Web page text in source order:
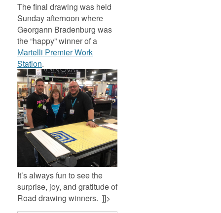
The final drawing was held
Sunday afternoon where
Georgann Bradenburg was
the “happy” winner of a
Martelli Premier Work
Station.
It’s always fun to see the
surprise, joy, and gratitude of
Road drawing winners. ]]>